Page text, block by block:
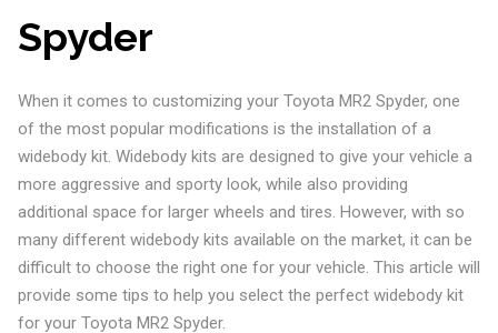
Spyder
When it comes to customizing your Toyota MR2 Spyder, one
of the most popular modifications is the installation of a
widebody kit. Widebody kits are designed to give your vehicle a
more aggressive and sporty look, while also providing
additional space for larger wheels and tires. However, with so
many different widebody kits available on the market, it can be
difficult to choose the right one for your vehicle. This article will
provide some tips to help you select the perfect widebody kit
for your Toyota MR2 Spyder.